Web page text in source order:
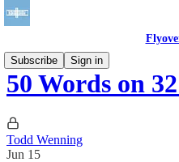
Subscribe
Sign in
50 Words on
Todd Wenning
Jun 15